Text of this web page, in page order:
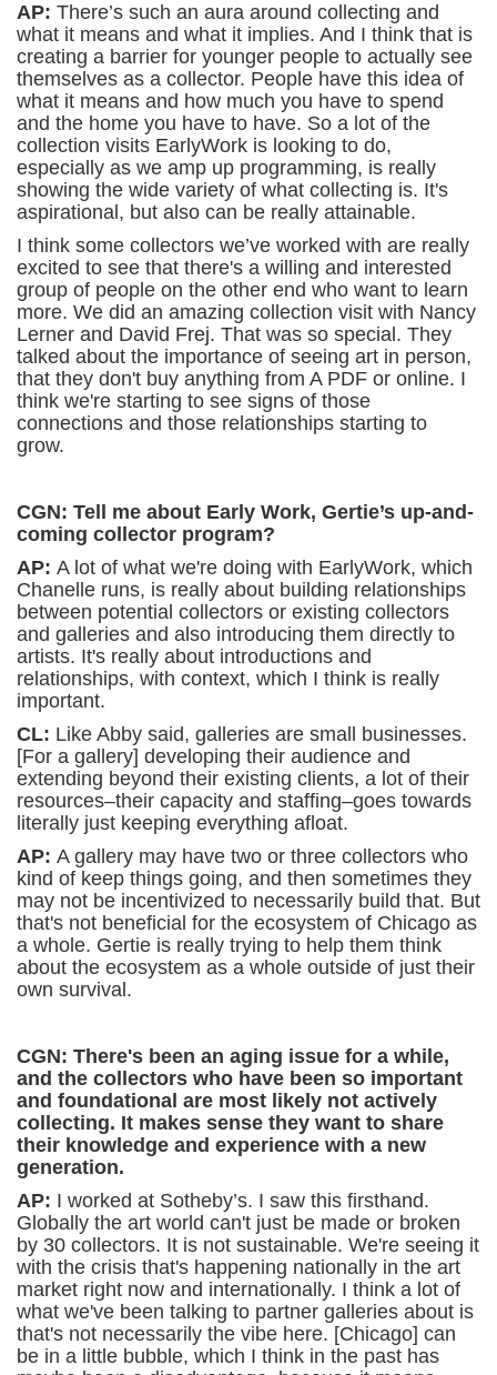
AP: There’s such an aura around collecting and
what it means and what it implies. And I think that is
creating a barrier for younger people to actually see
themselves as a collector. People have this idea of
what it means and how much you have to spend
and the home you have to have. So a lot of the
collection visits EarlyWork is looking to do,
especially as we amp up programming, is really
showing the wide variety of what collecting is. It's
aspirational, but also can be really attainable.
I think some collectors we’ve worked with are really
excited to see that there's a willing and interested
group of people on the other end who want to learn
more. We did an amazing collection visit with Nancy
Lerner and David Frej. That was so special. They
talked about the importance of seeing art in person,
that they don't buy anything from A PDF or online. I
think we're starting to see signs of those
connections and those relationships starting to
grow.
CGN: Tell me about Early Work, Gertie’s up-and-
coming collector program?
AP: A lot of what we're doing with EarlyWork, which
Chanelle runs, is really about building relationships
between potential collectors or existing collectors
and galleries and also introducing them directly to
artists. It's really about introductions and
relationships, with context, which I think is really
important.
CL: Like Abby said, galleries are small businesses.
[For a gallery] developing their audience and
extending beyond their existing clients, a lot of their
resources–their capacity and staffing–goes towards
literally just keeping everything afloat.
AP: A gallery may have two or three collectors who
kind of keep things going, and then sometimes they
may not be incentivized to necessarily build that. But
that's not beneficial for the ecosystem of Chicago as
a whole. Gertie is really trying to help them think
about the ecosystem as a whole outside of just their
own survival.
CGN: There's been an aging issue for a while,
and the collectors who have been so important
and foundational are most likely not actively
collecting. It makes sense they want to share
their knowledge and experience with a new
generation.
AP: I worked at Sotheby’s. I saw this firsthand.
Globally the art world can't just be made or broken
by 30 collectors. It is not sustainable. We're seeing it
with the crisis that's happening nationally in the art
market right now and internationally. I think a lot of
what we've been talking to partner galleries about is
that's not necessarily the vibe here. [Chicago] can
be in a little bubble, which I think in the past has